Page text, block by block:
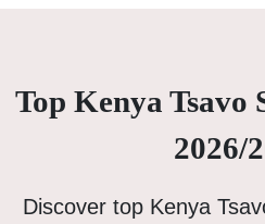
Top Kenya Tsavo
2026/
Discover top Kenya